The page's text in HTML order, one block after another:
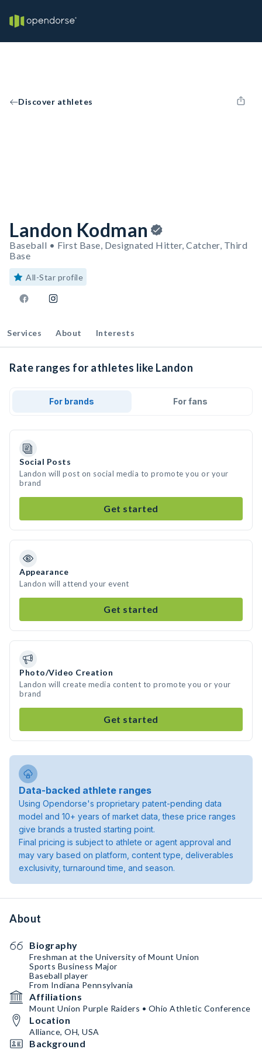
Discover athletes
Landon Kodman
Baseball • First Base, Designated Hitter, Catcher, Third
Base
All-Star profile
Services About Interests
Rate ranges for athletes like Landon
For brands For fans
Social Posts
Landon will post on social media to promote you or your
brand
Get started
Appearance
Landon will attend your event
Get started
Photo/Video Creation
Landon will create media content to promote you or your
brand
Get started
Data-backed athlete ranges
Using Opendorse's proprietary patent-pending data
model and 10+ years of market data, these price ranges
give brands a trusted starting point.
Final pricing is subject to athlete or agent approval and
may vary based on platform, content type, deliverables
exclusivity, turnaround time, and season.
About
Biography
Freshman at the University of Mount Union
Sports Business Major
Baseball player
From Indiana Pennsylvania
Affiliations
Mount Union Purple Raiders • Ohio Athletic Conference
Location
Alliance, OH, USA
Background